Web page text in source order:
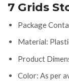
7 Grids
Package
Material:
Product
Color: As per